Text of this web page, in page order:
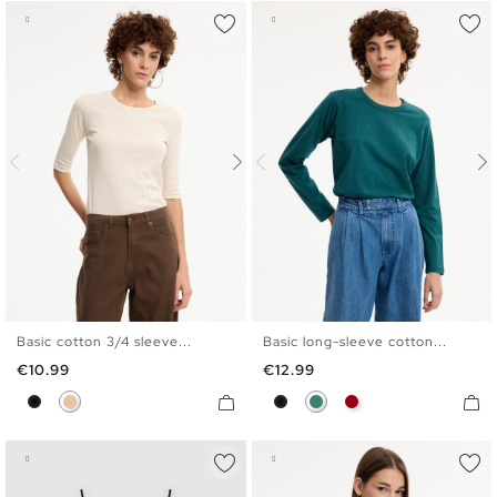
Basic cotton 3/4 sleeve...
Price
€10.99
BlackBeige
Basic long-sleeve cotton...
Price
€12.99
BlackEmeraldCarmine